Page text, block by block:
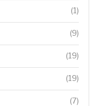
(1)
(9)
(19)
(19)
(7)